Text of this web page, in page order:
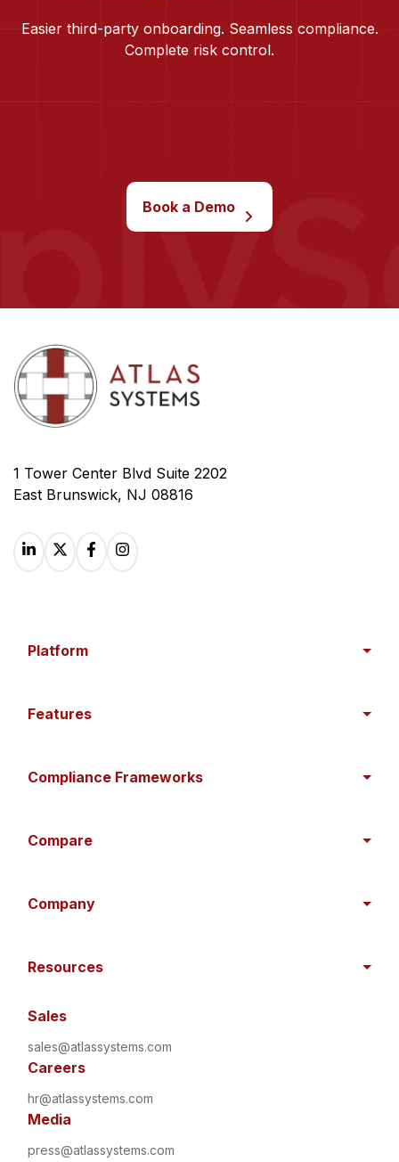
Easier third-party onboarding. Seamless compliance.
Complete risk control.
Book a Demo
1 Tower Center Blvd Suite 2202
East Brunswick, NJ 08816
Platform
Features
Compliance Frameworks
Compare
Company
Resources
Sales
sales@atlassystems.com
Careers
hr@atlassystems.com
Media
press@atlassystems.com